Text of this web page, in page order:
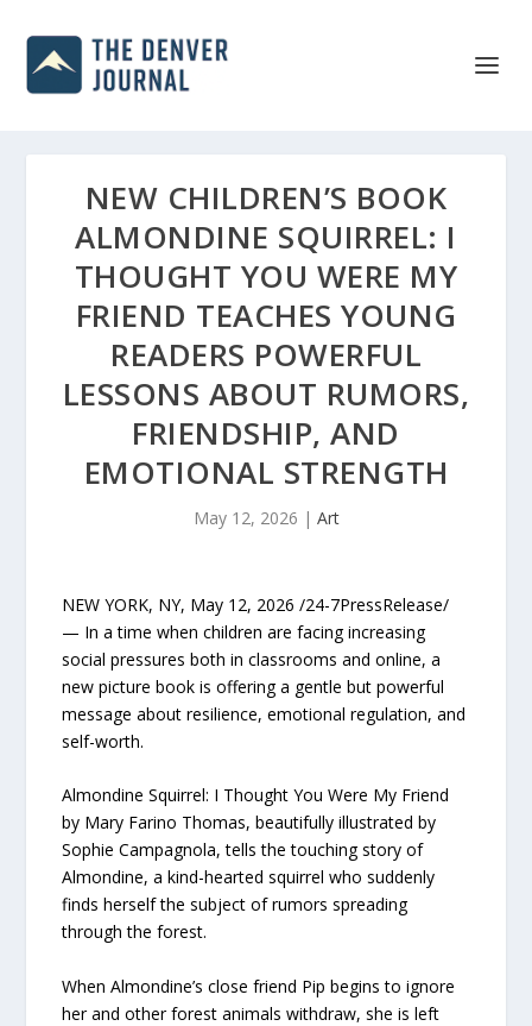
NEW CHILDREN’S BOOK
ALMONDINE SQUIRREL: I
THOUGHT YOU WERE MY
FRIEND TEACHES YOUNG
READERS POWERFUL
LESSONS ABOUT RUMORS,
FRIENDSHIP, AND
EMOTIONAL STRENGTH
May 12, 2026 | Art
NEW YORK, NY, May 12, 2026 /24-7PressRelease/
— In a time when children are facing increasing
social pressures both in classrooms and online, a
new picture book is offering a gentle but powerful
message about resilience, emotional regulation, and
self-worth.
Almondine Squirrel: I Thought You Were My Friend
by Mary Farino Thomas, beautifully illustrated by
Sophie Campagnola, tells the touching story of
Almondine, a kind-hearted squirrel who suddenly
finds herself the subject of rumors spreading
through the forest.
When Almondine’s close friend Pip begins to ignore
her and other forest animals withdraw, she is left